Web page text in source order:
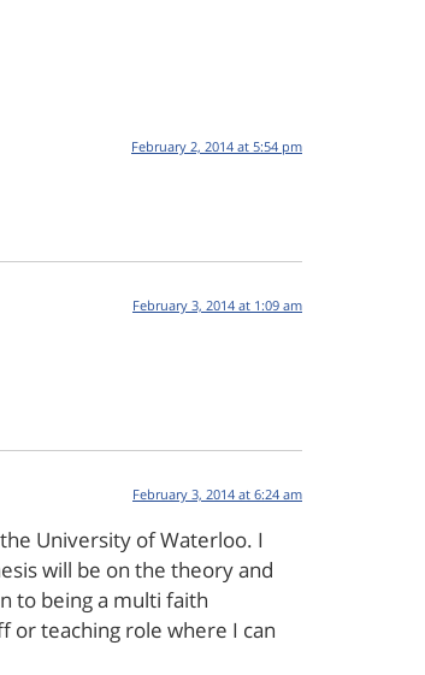
February 2, 2014 at 5:54 pm
February 3, 2014 at 1:09 am
February 3, 2014 at 6:24 am
University of Waterloo. I
will be on the theory and
to being a multi faith
or teaching role where I can